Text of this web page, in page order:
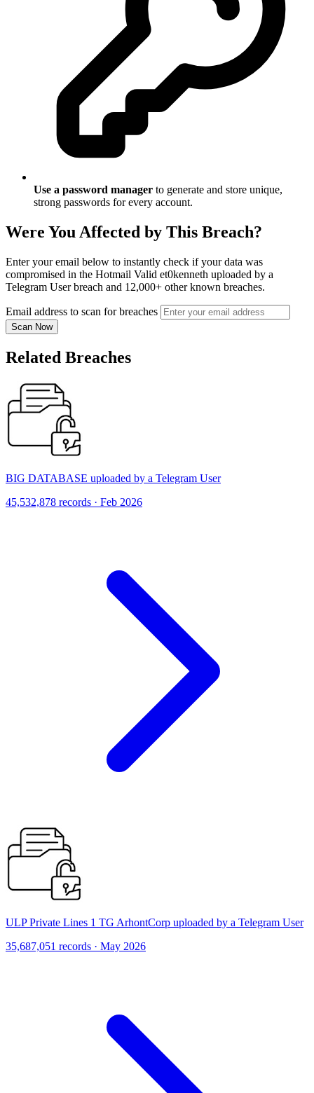
Use a password manager to generate and store unique,
strong passwords for every account.
Were You Affected by This Breach?
Enter your email below to instantly check if your data was
compromised in the Hotmail Valid et0kenneth uploaded by a
Telegram User breach and 12,000+ other known breaches.
Email address to scan for breaches
Scan Now
Related Breaches
BIG DATABASE uploaded by a Telegram User
45,532,878 records · Feb 2026
ULP Private Lines 1 TG ArhontCorp uploaded by a Telegram User
35,687,051 records · May 2026